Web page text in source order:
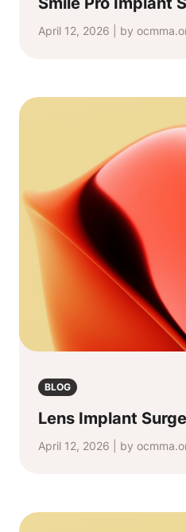
April 12, 2026 | by
BLOG
Lens Implant
April 12, 2026 | by